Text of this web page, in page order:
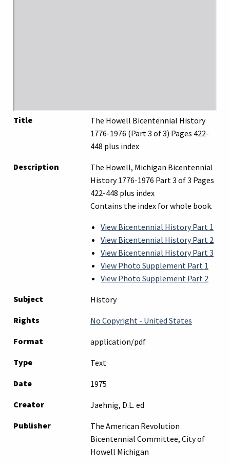
Title
The Howell Bicentennial History
1776-1976 (Part 3 of 3) Pages 422-
448 plus index
Description
The Howell, Michigan Bicentennial
History 1776-1976 Part 3 of 3 Pages
422-448 plus index
Contains the index for whole book.
View Bicentennial History Part 1
View Bicentennial History Part 2
View Bicentennial History Part 3
View Photo Supplement Part 1
View Photo Supplement Part 2
Subject
History
Rights
No Copyright - United States
Format
application/pdf
Type
Text
Date
1975
Creator
Jaehnig, D.L. ed
Publisher
The American Revolution
Bicentennial Committee, City of
Howell Michigan